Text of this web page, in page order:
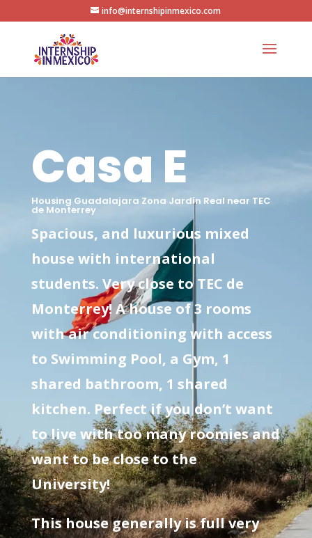
info@internshipinmexico.com
Casa E
Housing Guadalajara Zona Jardín Real near TEC
de Monterrey
Spacious, and luxurious mixed
house with international
students. Very close to TEC de
Monterrey! A house of 3 rooms
with air conditioning with access
to Swimming Pool, a Gym, 1
shared bathroom, 1 shared
kitchen. Perfect if you don’t want
to live with too many roomies and
want to be close to the
University!
This house generally is full very